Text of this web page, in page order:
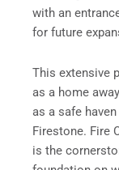
with an
for future
This extensive
as a home
as a safe
Firestone. Fire
is the